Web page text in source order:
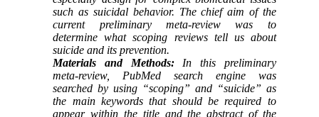
such as suicidal behavior. The chief aim of the
current preliminary meta-review was to
determine what scoping reviews tell us about
suicide and its prevention.
Materials and Methods: In this preliminary
meta-review, PubMed search engine was
searched by using “scoping” and “suicide” as
the main keywords that should be required to
appear within the title and the abstract of the